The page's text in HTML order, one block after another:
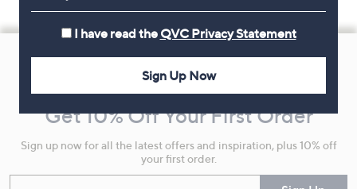
and
Information
Get 10% Off Your First Order
Sign up now for all the latest offers and inspiration, plus 10% off
your first order.
I have read the QVC Privacy Statement
Sign Up Now